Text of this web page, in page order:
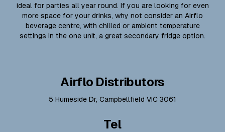
ideal for parties all year round. If you are looking for even
more space for your drinks, why not consider an Airflo
beverage centre, with chilled or ambient temperature
settings in the one unit, a great secondary fridge option.
Airflo Distributors
5 Humeside Dr, Campbellfield VIC 3061
Tel